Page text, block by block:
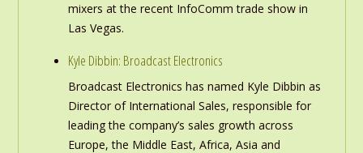
mixers at the recent InfoComm trade show in
Las Vegas.
Kyle Dibbin: Broadcast Electronics
Broadcast Electronics has named Kyle Dibbin as
Director of International Sales, responsible for
leading the company’s sales growth across
Europe, the Middle East, Africa, Asia and